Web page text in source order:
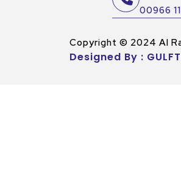
00966
Copyright © 2024 Al
Designed By :